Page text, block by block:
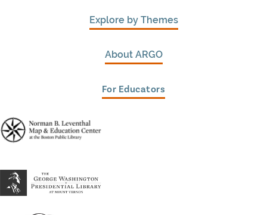
Explore by Themes
About ARGO
For Educators